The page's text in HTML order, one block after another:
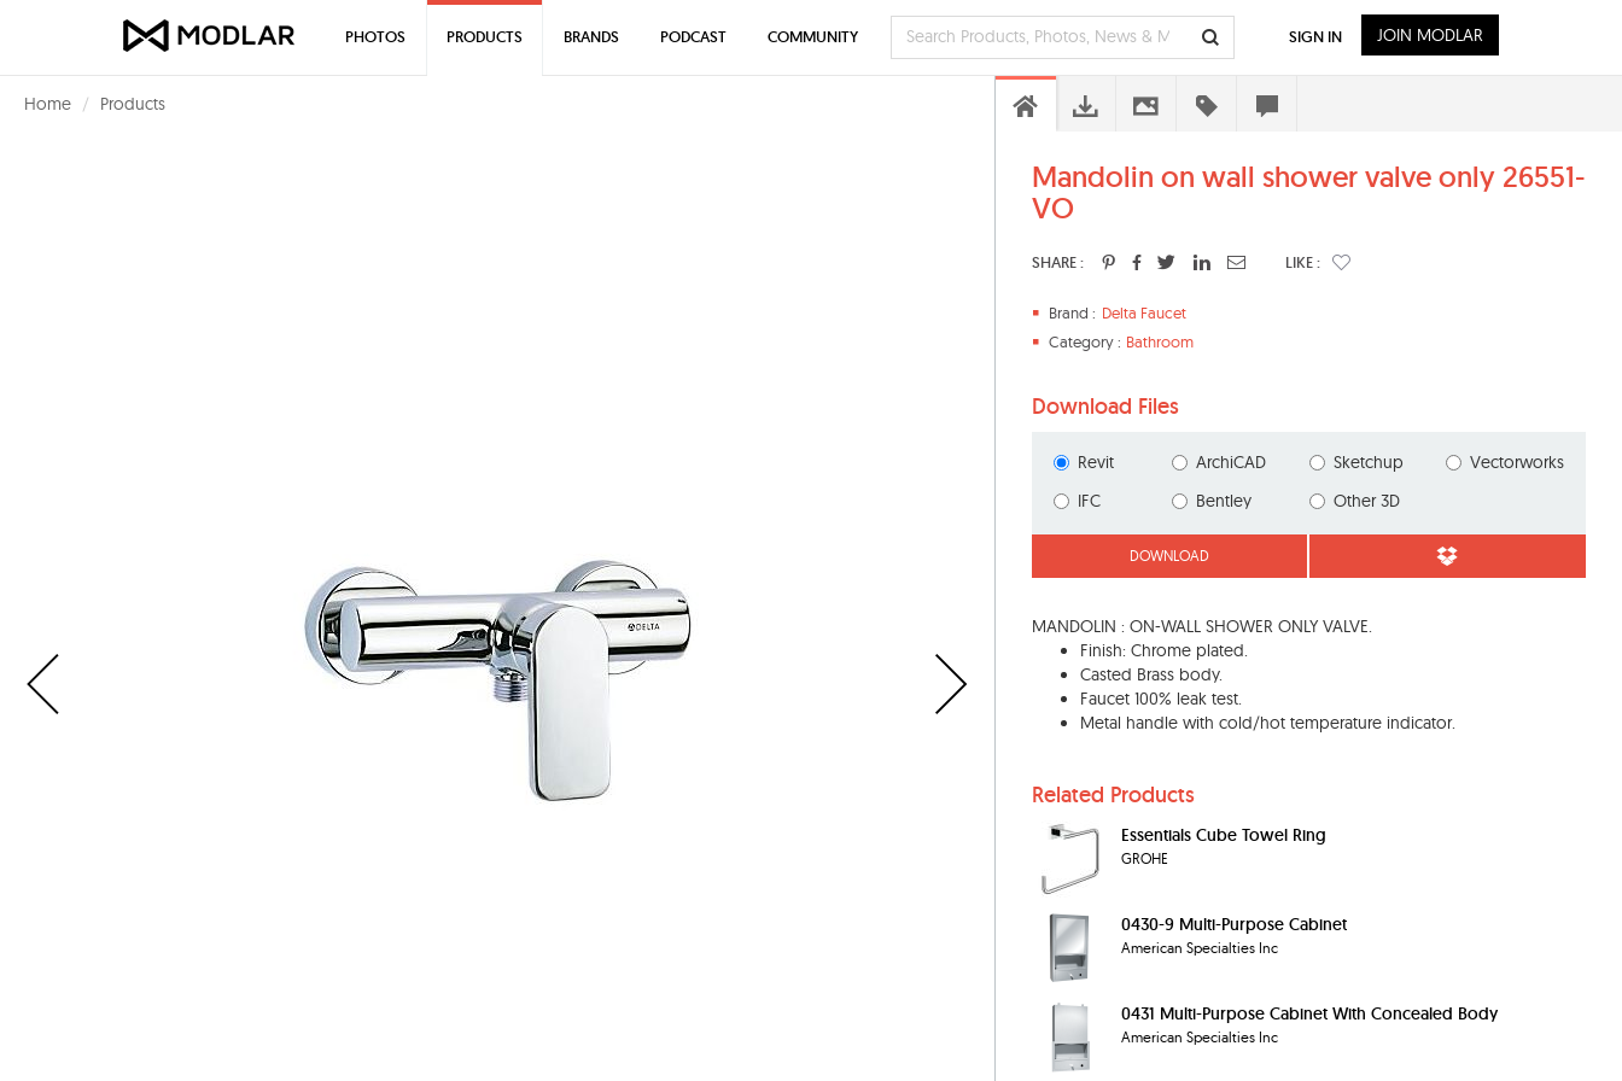
Home Products
Mandolin on wall shower valve only 26551-
VO
SHARE : LIKE :
Brand : Delta Faucet
Category : Bathroom
Download Files
Revit ArchiCAD Sketchup
Vectorworks
IFC
Bentley Other 3D
DOWNLOAD
MANDOLIN : ON-WALL SHOWER ONLY VALVE.
Finish: Chrome plated.
Casted Brass body.
Faucet 100% leak test.
Metal handle with cold/hot temperature indicator.
Related Products
Essentials Cube Towel Ring
GROHE
0430-9 Multi-Purpose Cabinet
American Specialties Inc
0431 Multi-Purpose Cabinet With Concealed Body
American Specialties Inc
PHOTOS PRODUCTS BRANDS PODCAST COMMUNITY SIGN IN JOIN MODLAR